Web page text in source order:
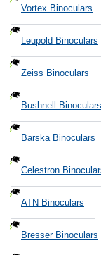
Vortex Binoculars
Leupold Binoculars
Zeiss Binoculars
Bushnell Binoculars
Barska Binoculars
Celestron
ATN Binoculars
Bresser Binoculars